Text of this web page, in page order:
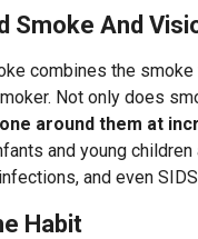
Smoke And
combines the
Not only does
around them at
and young children
and even
Habit